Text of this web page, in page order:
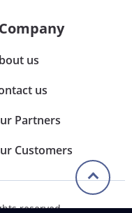
Company
us
us
Partners
Customers
reserved